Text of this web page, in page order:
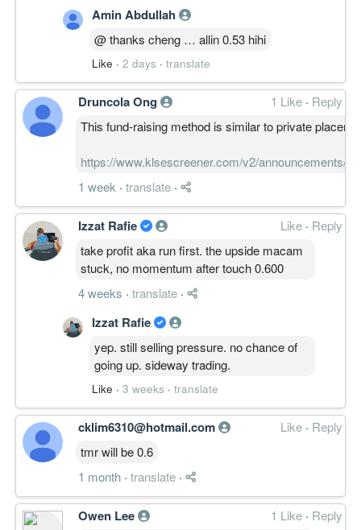
Amin Abdullah
@ thanks cheng … allin 0.53 hihi
Like · 2 days · translate
Druncola Ong 1 Like · Reply
This fund-raising method is similar to private
https://www.klsescreener.com/v2/announcements/
1 week · translate ·
Izzat Rafie Like · Reply
take profit aka run first. the upside macam
stuck, no momentum after touch 0.600
4 weeks · translate ·
Izzat Rafie
yep. still selling pressure. no chance of
going up. sideway trading.
Like · 3 weeks · translate
cklim6310@hotmail.com Like · Reply
tmr will be 0.6
1 month · translate ·
Owen Lee 1 Like · Reply